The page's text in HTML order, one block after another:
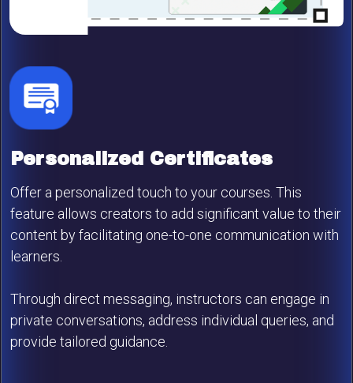
Personalized Certificates
Offer a personalized touch to your courses. This
feature allows creators to add significant value to their
content by facilitating one-to-one communication with
learners.
Through direct messaging, instructors can engage in
private conversations, address individual queries, and
provide tailored guidance.